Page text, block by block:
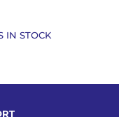
IN STOCK